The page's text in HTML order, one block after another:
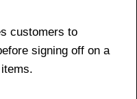
customers to
signing off on a